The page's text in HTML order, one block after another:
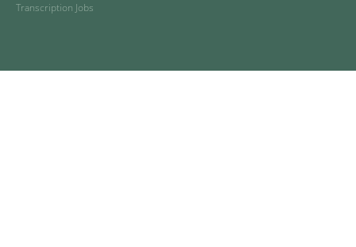
Transcription Jobs